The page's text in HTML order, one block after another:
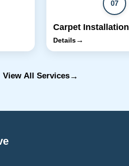
07
Carpet Installation
Details→
View All Services→